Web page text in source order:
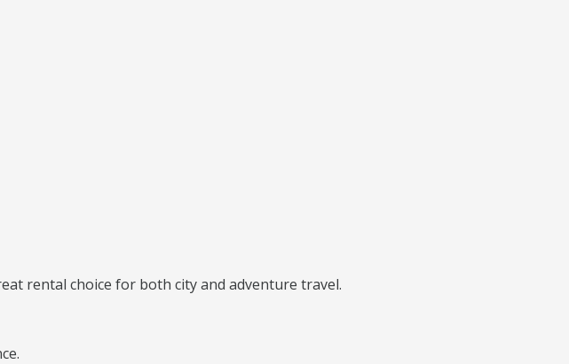
rental choice for both city and adventure travel.